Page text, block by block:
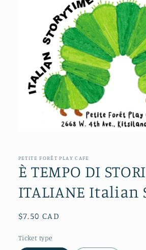
in
modal
PETITE FORÊT PLAY CAFE
È TEMPO DI
ITALIANE Italian
Regular
$7.50 CAD
Ticket type